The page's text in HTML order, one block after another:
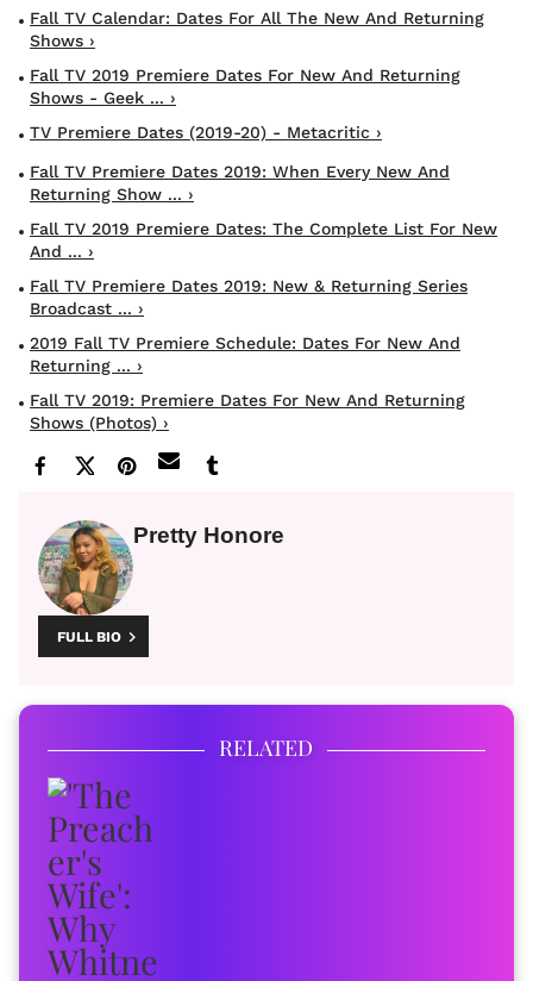
Fall TV Calendar: Dates For All The New And Returning
Shows ›
Fall TV 2019 Premiere Dates For New And Returning
Shows - Geek ... ›
TV Premiere Dates (2019-20) - Metacritic ›
Fall TV Premiere Dates 2019: When Every New And
Returning Show ... ›
Fall TV 2019 Premiere Dates: The Complete List For New
And ... ›
Fall TV Premiere Dates 2019: New & Returning Series
Broadcast ... ›
2019 Fall TV Premiere Schedule: Dates For New And
Returning ... ›
Fall TV 2019: Premiere Dates For New And Returning
Shows (Photos) ›
Pretty Honore
FULL BIO
RELATED